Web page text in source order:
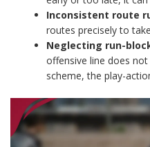
Inconsistent route
routes precisely to
Neglecting run-
offensive line does
scheme, the play-